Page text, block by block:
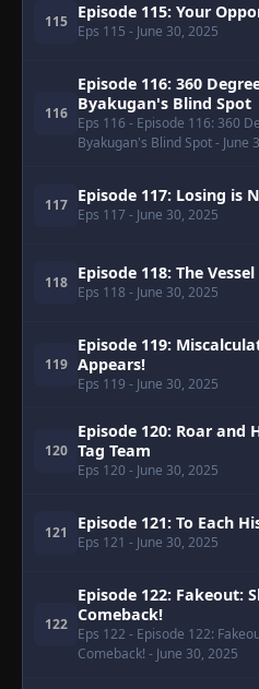
115 Episode 115: Your
Eps 115 - June 30, 2025
116
Episode 116: 360
Byakugan's Blind Spot
Eps 116 - Episode 116: 360
Byakugan's Blind Spot- June
117 Episode 117: Losing is
Eps 117 - June 30, 2025
118 Episode 118: The
Eps 118 - June 30, 2025
119
Episode 119:
Appears!
Eps 119 - June 30, 2025
120
Episode 120: Roar and
Tag Team
Eps 120 - June 30, 2025
121 Episode 121: To Each
Eps 121 - June 30, 2025
122
Episode 122: Fakeout:
Comeback!
Eps 122 - Episode 122:
Comeback! - June 30, 2025